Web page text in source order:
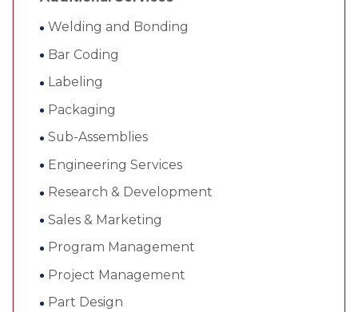
Welding and Bonding
Bar Coding
Labeling
Packaging
Sub-Assemblies
Engineering Services
Research & Development
Sales & Marketing
Program Management
Project Management
Part Design